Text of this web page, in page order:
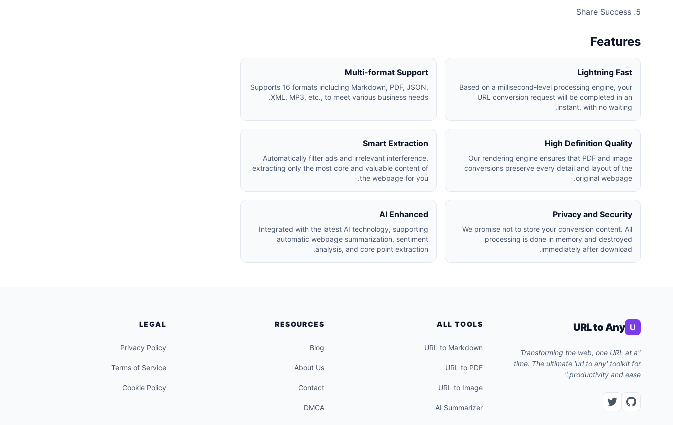
Share Success
Features
Lightning Fast
Based on a millisecond-level processing engine, your
URL conversion request will be completed in an
instant, with no waiting.
Multi-format Support
Supports 16 formats including Markdown, PDF, JSON,
XML, MP3, etc., to meet various business needs.
High Definition Quality
Our rendering engine ensures that PDF and image
conversions preserve every detail and layout of the
original webpage.
Smart Extraction
Automatically filter ads and irrelevant interference,
extracting only the most core and valuable content of
the webpage for you.
Privacy and Security
We promise not to store your conversion content. All
processing is done in memory and destroyed
immediately after download.
AI Enhanced
Integrated with the latest AI technology, supporting
automatic webpage summarization, sentiment
analysis, and core point extraction.
U
URL to Any
"Transforming the web, one URL at a
time. The ultimate 'url to any' toolkit for
productivity and ease."
ALL TOOLS
URL to Markdown
URL to PDF
URL to Image
AI Summarizer
RESOURCES
Blog
About Us
Contact
DMCA
LEGAL
Privacy Policy
Terms of Service
Cookie Policy